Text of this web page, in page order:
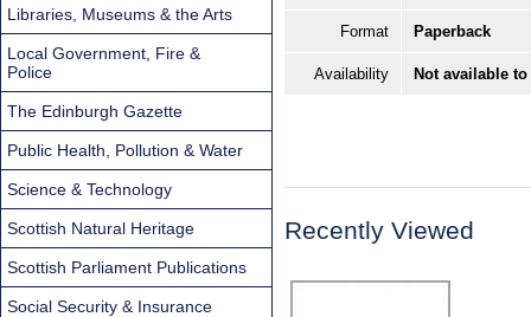
Format Paperback
Availability Not available
Recently Viewed
Libraries, Museums & the Arts
Local Government, Fire &
Police
The Edinburgh Gazette
Public Health, Pollution & Water
Science & Technology
Scottish Natural Heritage
Scottish Parliament Publications
Social Security & Insurance